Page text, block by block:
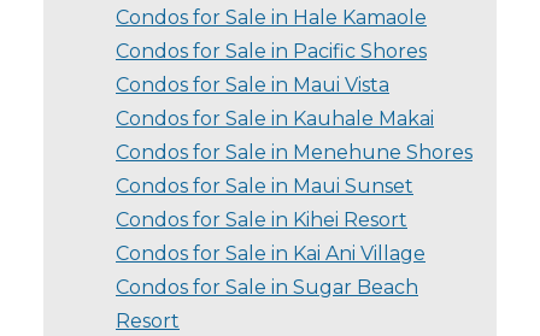
Condos for Sale in Hale Kamaole
Condos for Sale in Pacific Shores
Condos for Sale in Maui Vista
Condos for Sale in Kauhale Makai
Condos for Sale in Menehune Shores
Condos for Sale in Maui Sunset
Condos for Sale in Kihei Resort
Condos for Sale in Kai Ani Village
Condos for Sale in Sugar Beach
Resort